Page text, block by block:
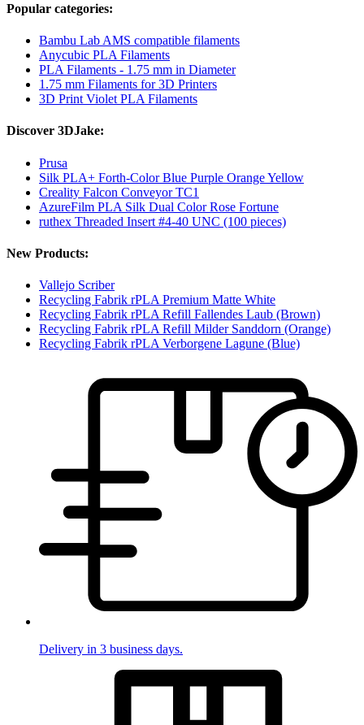
Popular categories:
Bambu Lab AMS compatible filaments
Anycubic PLA Filaments
PLA Filaments - 1.75 mm in Diameter
1.75 mm Filaments for 3D Printers
3D Print Violet PLA Filaments
Discover 3DJake:
Prusa
Silk PLA+ Forth-Color Blue Purple Orange Yellow
Creality Falcon Conveyor TC1
AzureFilm PLA Silk Dual Color Rose Fortune
ruthex Threaded Insert #4-40 UNC (100 pieces)
New Products:
Vallejo Scriber
Recycling Fabrik rPLA Premium Matte White
Recycling Fabrik rPLA Refill Fallendes Laub (Brown)
Recycling Fabrik rPLA Refill Milder Sanddorn (Orange)
Recycling Fabrik rPLA Verborgene Lagune (Blue)
Delivery in 3 business days.